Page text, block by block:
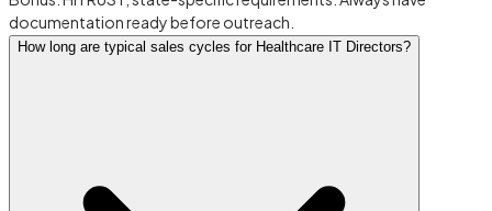
documentation ready before outreach.
How long are typical sales cycles for Healthcare IT Directors?